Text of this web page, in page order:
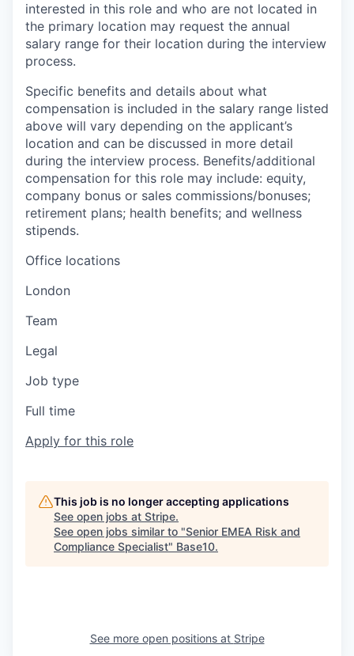
interested in this role and who are not located in
the primary location may request the annual
salary range for their location during the interview
process.
Specific benefits and details about what
compensation is included in the salary range listed
above will vary depending on the applicant’s
location and can be discussed in more detail
during the interview process. Benefits/additional
compensation for this role may include: equity,
company bonus or sales commissions/bonuses;
retirement plans; health benefits; and wellness
stipends.
Office locations
London
Team
Legal
Job type
Full time
Apply for this role
This job is no longer accepting applications
See open jobs at Stripe.
See open jobs similar to "Senior EMEA Risk and
Compliance Specialist" Base10.
See more open positions at Stripe